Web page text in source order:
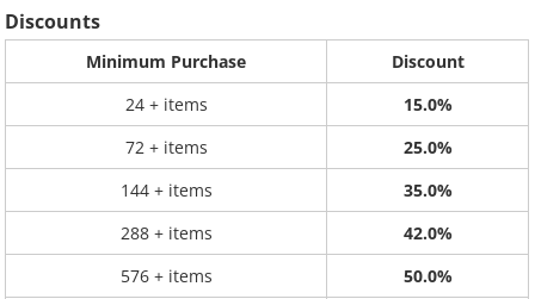
Discounts
Minimum Purchase
Discount
24 + items
15.0%
72 + items
25.0%
144 + items
35.0%
288 + items
42.0%
576 + items
50.0%